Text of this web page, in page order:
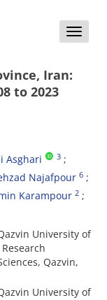
Toggle
Iran:
to 2023
Asghari 3
Najafpour 6
Karampour 2
University of
Qazvin,
University of